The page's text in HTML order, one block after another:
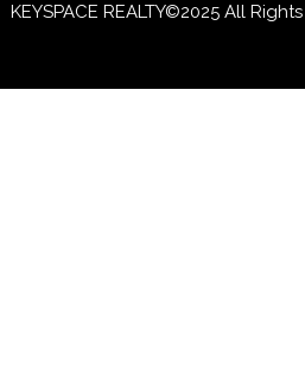
KEYSPACE REALTY©2025 All